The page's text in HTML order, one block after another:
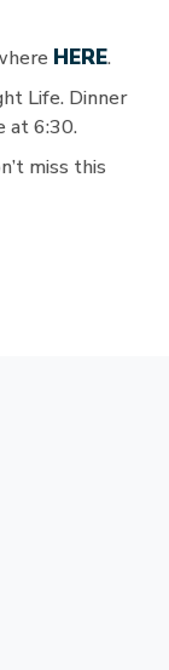
HERE.
Life. Dinner
at 6:30.
miss this